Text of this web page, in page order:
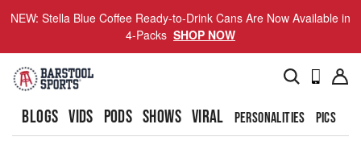
NEW: Stella Blue Coffee Ready-to-Drink Cans Are Now Available in
4-Packs SHOP NOW
BLOGS VIDS PODS SHOWS VIRAL PERSONALITIES PICS